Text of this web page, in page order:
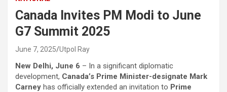
Canada Invites PM Modi to June
G7 Summit 2025
June 7, 2025 Utpol Ray
New Delhi, June 6 – In a significant diplomatic
development, Canada’s Prime Minister-designate Mark
Carney has officially extended an invitation to Prime